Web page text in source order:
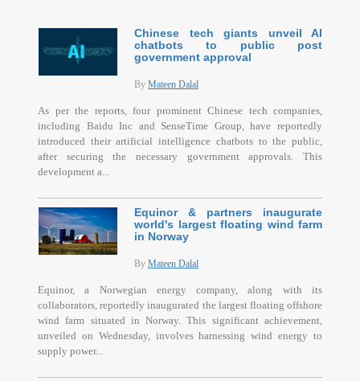
Chinese tech giants unveil AI
chatbots to public post
government approval
By Mateen Dalal
As per the reports, four prominent Chinese tech companies,
including Baidu Inc and SenseTime Group, have reportedly
introduced their artificial intelligence chatbots to the public,
after securing the necessary government approvals. This
development a...
Equinor & partners inaugurate
world's largest floating wind farm
in Norway
By Mateen Dalal
Equinor, a Norwegian energy company, along with its
collaborators, reportedly inaugurated the largest floating offshore
wind farm situated in Norway. This significant achievement,
unveiled on Wednesday, involves harnessing wind energy to
supply power...